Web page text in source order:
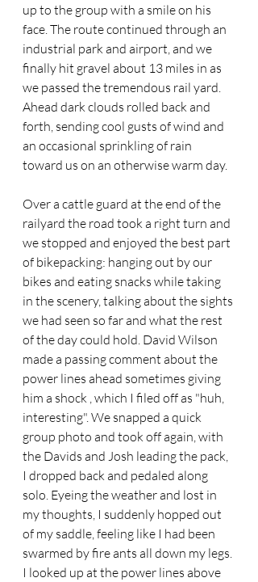
up to the group with a smile on his
face. The route continued through an
industrial park and airport, and we
finally hit gravel about 13 miles in as
we passed the tremendous rail yard.
Ahead dark clouds rolled back and
forth, sending cool gusts of wind and
an occasional sprinkling of rain
toward us on an otherwise warm day.
Over a cattle guard at the end of the
railyard the road took a right turn and
we stopped and enjoyed the best part
of bikepacking: hanging out by our
bikes and eating snacks while taking
in the scenery, talking about the sights
we had seen so far and what the rest
of the day could hold. David Wilson
made a passing comment about the
power lines ahead sometimes giving
him a shock , which I filed off as "huh,
interesting". We snapped a quick
group photo and took off again, with
the Davids and Josh leading the pack,
I dropped back and pedaled along
solo. Eyeing the weather and lost in
my thoughts, I suddenly hopped out
of my saddle, feeling like I had been
swarmed by fire ants all down my legs.
I looked up at the power lines above